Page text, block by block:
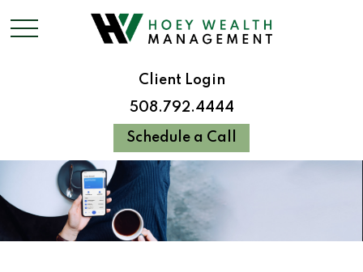
Client Login
508.792.4444
Schedule a Call